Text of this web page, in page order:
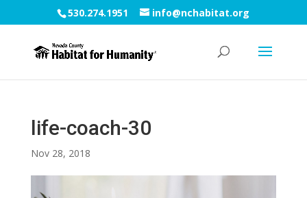
530.274.1951 info@nchabitat.org
life-coach-30
Nov 28, 2018